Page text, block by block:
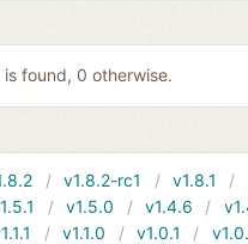
found, 0 otherwise.
v1.8.2-rc1 v1.8.1
v1.5.0 v1.4.6
v1.1.0 v1.0.1